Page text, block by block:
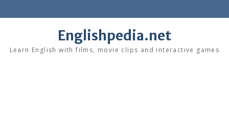
to
Englishpedia.net
Learn English with films, movie clips and interactive games